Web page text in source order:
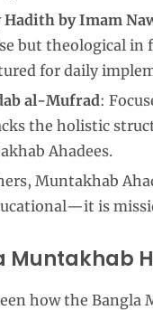
by Imam
but theological in
for daily
al-Mufrad:
the holistic
Ahadees.
Muntakhab
is
Muntakhab
how the Bangla